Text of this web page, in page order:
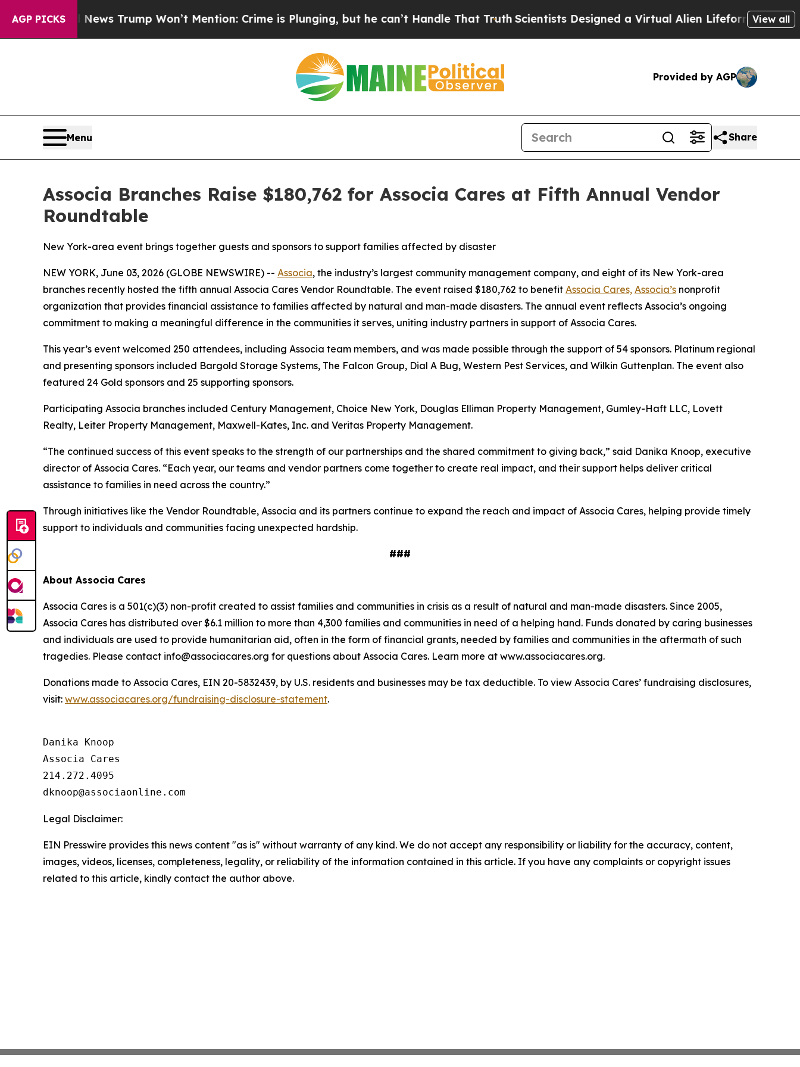
AGP PICKS
Good News Trump Won’t Mention: Crime is Plunging, but he can’t Handle That Truth Scientists Designed a Virtual Alien Lifeform to Hunt for
View all
Provided by AGP
Menu Share
Associa Branches Raise $180,762 for Associa Cares at Fifth Annual Vendor
Roundtable
New York-area event brings together guests and sponsors to support families affected by disaster
NEW YORK, June 03, 2026 (GLOBE NEWSWIRE) -- Associa, the industry’s largest community management company, and eight of its New York-area
branches recently hosted the fifth annual Associa Cares Vendor Roundtable. The event raised $180,762 to benefit Associa Cares, Associa’s nonprofit
organization that provides financial assistance to families affected by natural and man-made disasters. The annual event reflects Associa’s ongoing
commitment to making a meaningful difference in the communities it serves, uniting industry partners in support of Associa Cares.
This year’s event welcomed 250 attendees, including Associa team members, and was made possible through the support of 54 sponsors. Platinum regional
and presenting sponsors included Bargold Storage Systems, The Falcon Group, Dial A Bug, Western Pest Services, and Wilkin Guttenplan. The event also
featured 24 Gold sponsors and 25 supporting sponsors.
Participating Associa branches included Century Management, Choice New York, Douglas Elliman Property Management, Gumley-Haft LLC, Lovett
Realty, Leiter Property Management, Maxwell-Kates, Inc. and Veritas Property Management.
“The continued success of this event speaks to the strength of our partnerships and the shared commitment to giving back,” said Danika Knoop, executive
director of Associa Cares. “Each year, our teams and vendor partners come together to create real impact, and their support helps deliver critical
assistance to families in need across the country.”
Through initiatives like the Vendor Roundtable, Associa and its partners continue to expand the reach and impact of Associa Cares, helping provide timely
support to individuals and communities facing unexpected hardship.
###
About Associa Cares
Associa Cares is a 501(c)(3) non-profit created to assist families and communities in crisis as a result of natural and man-made disasters. Since 2005,
Associa Cares has distributed over $6.1 million to more than 4,300 families and communities in need of a helping hand. Funds donated by caring businesses
and individuals are used to provide humanitarian aid, often in the form of financial grants, needed by families and communities in the aftermath of such
tragedies. Please contact info@associacares.org for questions about Associa Cares. Learn more at www.associacares.org.
Donations made to Associa Cares, EIN 20-5832439, by U.S. residents and businesses may be tax deductible. To view Associa Cares’ fundraising disclosures,
visit: www.associacares.org/fundraising-disclosure-statement.
Danika Knoop
Associa Cares
214.272.4095
Legal Disclaimer:
EIN Presswire provides this news content "as is" without warranty of any kind. We do not accept any responsibility or liability for the accuracy, content,
images, videos, licenses, completeness, legality, or reliability of the information contained in this article. If you have any complaints or copyright issues
related to this article, kindly contact the author above.